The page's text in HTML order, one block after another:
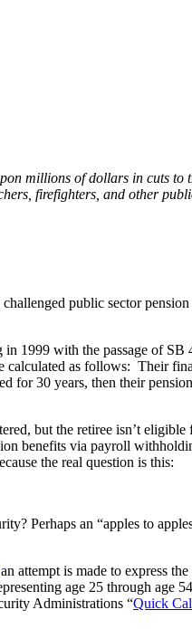
Plan?
millions of dollars in cuts to
firefighters, and other
public sector
with the passage of
calculated as follows: Their
30 years, then their
but the retiree isn’t
benefits via payroll
the real question is this:
Perhaps an “apples to
attempt is made to express
age 25 through age
Administrations “Quick